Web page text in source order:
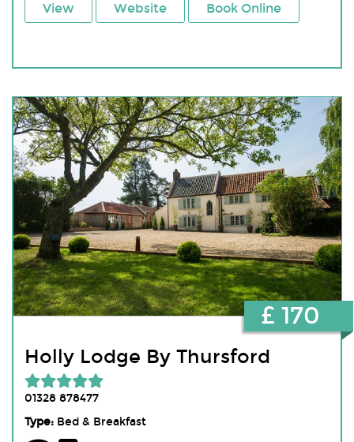
View Website Book Online
Holly Lodge By Thursford
01328 878477
Type:Bed & Breakfast
£ 170